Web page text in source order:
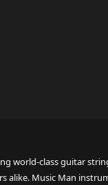
world-class guitar
alike. Music Man